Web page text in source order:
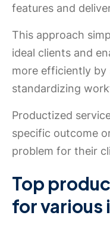
features and
This approach
ideal clients and
more efficiently by
standardizing
Productized
specific outcome
problem for their
Top
for various